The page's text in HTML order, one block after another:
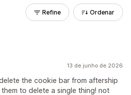
Refine Ordenar
13 de junho de 2026
the cookie bar from aftership
to delete a single thing! not